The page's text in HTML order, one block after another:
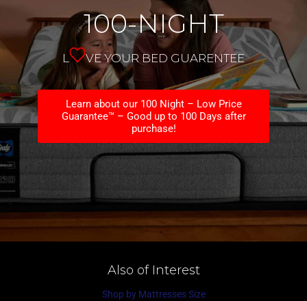
100-NIGHT
L VE YOUR BED GUARENTEE
Learn about our 100 Night – Low Price
Guarantee™ – Good up to 100 Days after
purchase!
Also of Interest
Shop by Mattresses Size